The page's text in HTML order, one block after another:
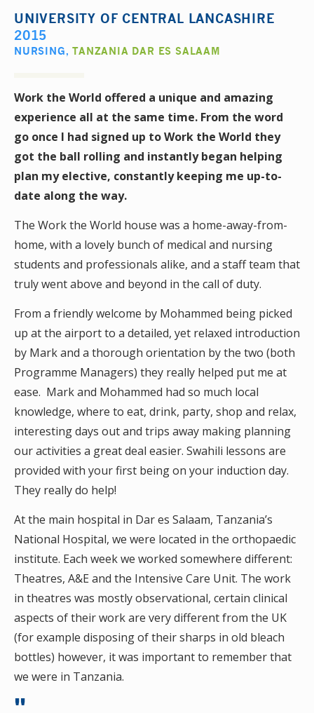
UNIVERSITY OF CENTRAL LANCASHIRE
2015
NURSING,TANZANIA DAR ES SALAAM
Work the World offered a unique and amazing
experience all at the same time. From the word
go once I had signed up to Work the World they
got the ball rolling and instantly began helping
plan my elective, constantly keeping me up-to-
date along the way.
The Work the World house was a home-away-from-
home, with a lovely bunch of medical and nursing
students and professionals alike, and a staff team that
truly went above and beyond in the call of duty.
From a friendly welcome by Mohammed being picked
up at the airport to a detailed, yet relaxed introduction
by Mark and a thorough orientation by the two (both
Programme Managers) they really helped put me at
ease. Mark and Mohammed had so much local
knowledge, where to eat, drink, party, shop and relax,
interesting days out and trips away making planning
our activities a great deal easier. Swahili lessons are
provided with your first being on your induction day.
They really do help!
At the main hospital in Dar es Salaam, Tanzania’s
National Hospital, we were located in the orthopaedic
institute. Each week we worked somewhere different:
Theatres, A&E and the Intensive Care Unit. The work
in theatres was mostly observational, certain clinical
aspects of their work are very different from the UK
(for example disposing of their sharps in old bleach
bottles) however, it was important to remember that
we were in Tanzania.